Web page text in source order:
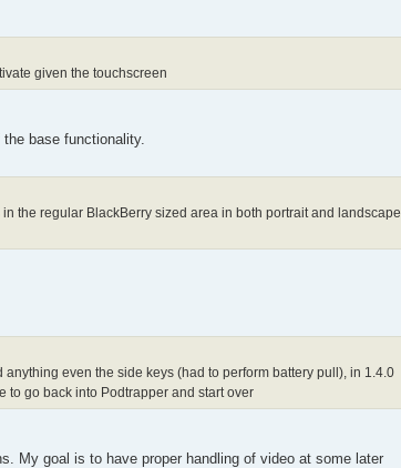
given the touchscreen
base functionality.
the regular BlackBerry sized area in both portrait and landscape
even the side keys (had to perform battery pull), in 1.4.0
to go back into Podtrapper and start over
My goal is to have proper handling of video at some later